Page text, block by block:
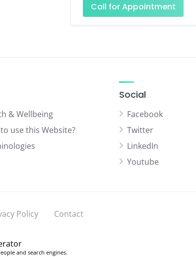
Call for Appointment
& Wellbeing
use this Website?
Social
Facebook
Twitter
LinkedIn
Youtube
Policy Contact
and search engines.